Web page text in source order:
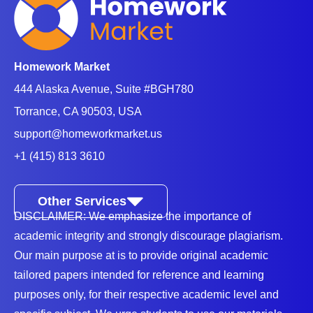
Students seek assignment help from qualified tutors
due to one of the following reasons:
Difficulty in writing skills
with basic English writing skills such as grammar
skills, punctuation, structure, and tenses. These
essay writing skills are crucial for every student since
they create a solid foundation for academic success
in English courses.
Understanding complex literature
courses require one to read and give detailed
explanations of various literary texts. Interpreting
themes, symbols, literary devices, and historical
settings forces the students to seek help from English
Homework Market
444 Alaska Avenue, Suite #BGH780
Torrance, CA 90503, USA
support@homeworkmarket.us
+1 (415) 813 3610
Other Services
DISCLAIMER: We emphasize the importance of
academic integrity and strongly discourage plagiarism.
Our main purpose at is to provide original academic
tailored papers intended for reference and learning
purposes only, for their respective academic level and